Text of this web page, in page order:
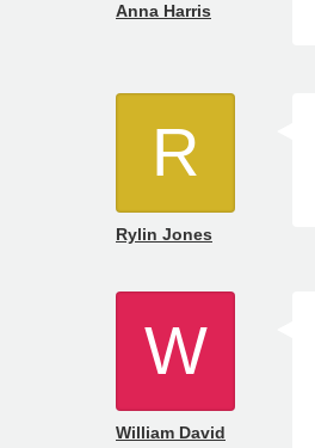
Anna Harris
R
Rylin Jones
W
William David